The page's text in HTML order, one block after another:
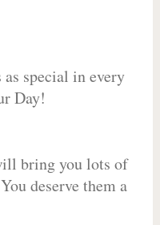
special in every
Day!
bring you lots of
deserve them a